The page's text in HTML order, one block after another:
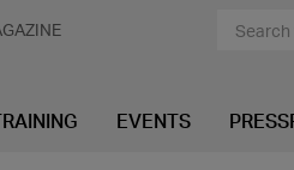
EVENTS